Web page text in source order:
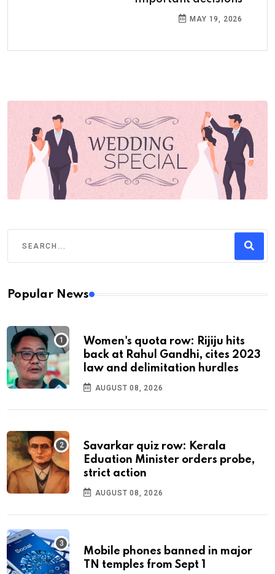
MAY 19, 2026
Popular News
Women's quota row: Rijiju hits
back at Rahul Gandhi, cites 2023
law and delimitation hurdles
AUGUST 08, 2026
Savarkar quiz row: Kerala
Eduation Minister orders probe,
strict action
AUGUST 08, 2026
Mobile phones banned in major
TN temples from Sept 1